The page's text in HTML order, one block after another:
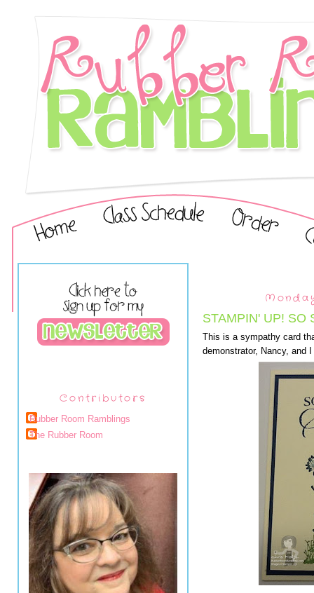
Contributors
Rubber Room Ramblings
The Rubber Room
STAMPIN' UP! SO
This is a sympathy card
demonstrator, Nancy, and